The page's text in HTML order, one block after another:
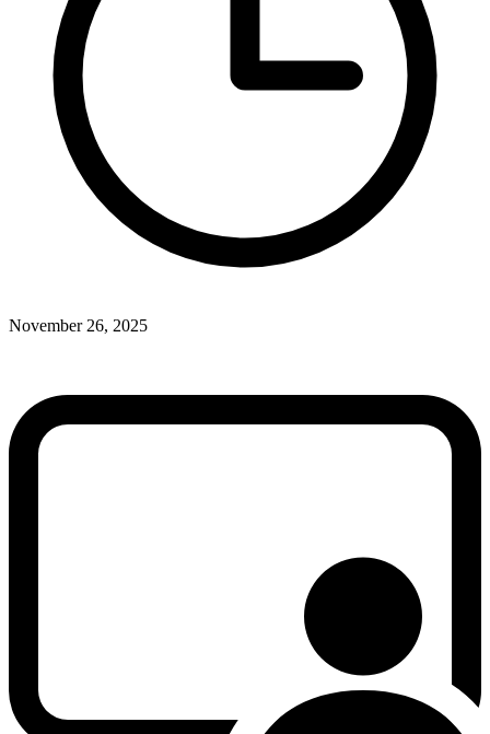
November 26, 2025